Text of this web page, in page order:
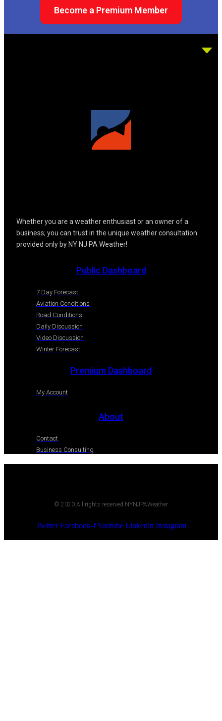
Become a Premium Member
Whether you are a weather enthusiast or an owner of a
business; you can trust in the unique weather consultation
provided only by NY NJ PA Weather!
Public Dashboard
7 Day Forecast
Aviation Conditions
Road Conditions
Daily Discussion
Video Discussion
Winter Forecast
Premium Dashboard
My Account
About
Contact
Business Consulting
© 2020 All rights reserved NYNJPAWeather
Twitter Facebook-fYoutube Linkedin Instagram